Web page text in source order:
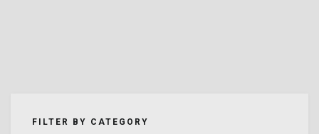
FILTER BY CATEGORY